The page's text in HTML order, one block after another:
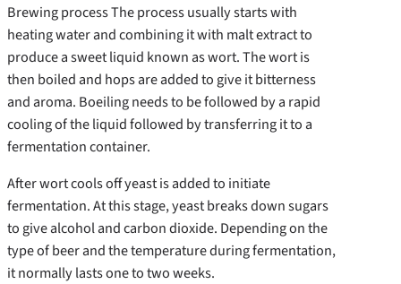
Brewing process The process usually starts with
heating water and combining it with malt extract to
produce a sweet liquid known as wort. The wort is
then boiled and hops are added to give it bitterness
and aroma. Boeiling needs to be followed by a rapid
cooling of the liquid followed by transferring it to a
fermentation container.
After wort cools off yeast is added to initiate
fermentation. At this stage, yeast breaks down sugars
to give alcohol and carbon dioxide. Depending on the
type of beer and the temperature during fermentation,
it normally lasts one to two weeks.